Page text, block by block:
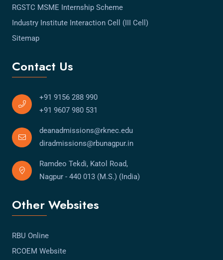
RGSTC MSME Internship Scheme
Industry Institute Interaction Cell (III Cell)
Sitemap
Contact Us
+91 9156 288 990
+91 9607 980 531
deanadmissions@rknec.edu
diradmissions@rbunagpur.in
Ramdeo Tekdi, Katol Road,
Nagpur - 440 013 (M.S.) (India)
Other Websites
RBU Online
RCOEM Website